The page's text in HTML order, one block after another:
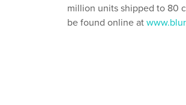
million units shipped to 80
be found online at